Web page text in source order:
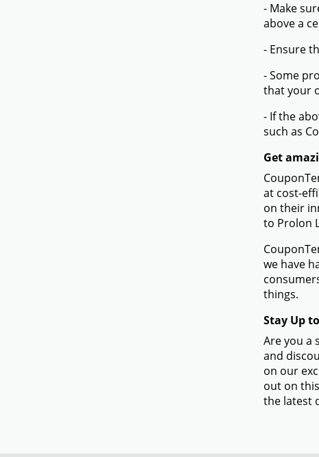
- Make
above a
- Ensure
- Some
that your
- If the
such as
Get
at cost-
on their
to Prolon
we have
things.
Stay Up
Are you a
and
on our
out on
the latest